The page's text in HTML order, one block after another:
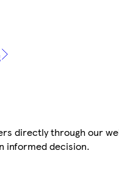
directly through our
informed decision.